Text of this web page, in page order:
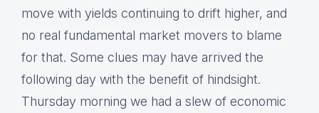
move with yields continuing to drift higher, and
no real fundamental market movers to blame
for that. Some clues may have arrived the
following day with the benefit of hindsight.
Thursday morning we had a slew of economic